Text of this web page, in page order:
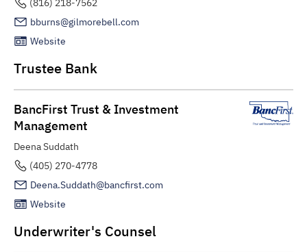
(816) 218-7562
bburns@gilmorebell.com
Website
Trustee Bank
BancFirst Trust & Investment
Management
Deena Suddath
(405) 270-4778
Deena.Suddath@bancfirst.com
Website
Underwriter's Counsel